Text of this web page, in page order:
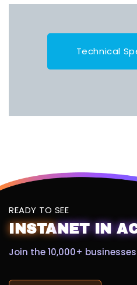
Technical
READY TO SEE
INSTANETIN
Join the 10,000+